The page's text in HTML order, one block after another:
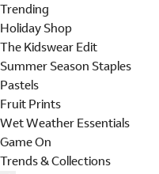
Trending
Holiday Shop
The Kidswear Edit
Summer Season Staples
Pastels
Fruit Prints
Wet Weather Essentials
Game On
Trends & Collections